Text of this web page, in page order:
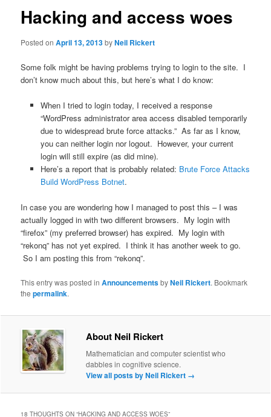
Hacking and access woes
Posted onApril 13, 2013byNeil Rickert
Some folk might be having problems trying to login to the site. I
don’t know much about this, but here’s what I do know:
When I tried to login today, I received a response
“WordPress administrator area access disabled temporarily
due to widespread brute force attacks.” As far as I know,
you can neither login nor logout. However, your current
login will still expire (as did mine).
Here’s a report that is probably related: Brute Force Attacks
Build WordPress Botnet.
In case you are wondering how I managed to post this – I was
actually logged in with two different browsers. My login with
“firefox” (my preferred browser) has expired. My login with
“rekonq” has not yet expired. I think it has another week to go.
So I am posting this from “rekonq”.
This entry was posted inAnnouncementsbyNeil Rickert. Bookmark
thepermalink.
About Neil Rickert
Mathematician and computer scientist who
dabbles in cognitive science.
View all posts by Neil Rickert →
18 THOUGHTS ON “HACKING AND ACCESS WOES”